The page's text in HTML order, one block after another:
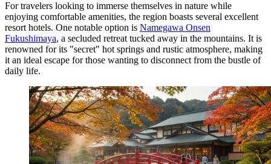
For travelers looking to immerse themselves in nature while
enjoying comfortable amenities, the region boasts several excellent
resort hotels. One notable option is Namegawa Onsen
Fukushimaya, a secluded retreat tucked away in the mountains. It is
renowned for its "secret" hot springs and rustic atmosphere, making
it an ideal escape for those wanting to disconnect from the bustle of
daily life.